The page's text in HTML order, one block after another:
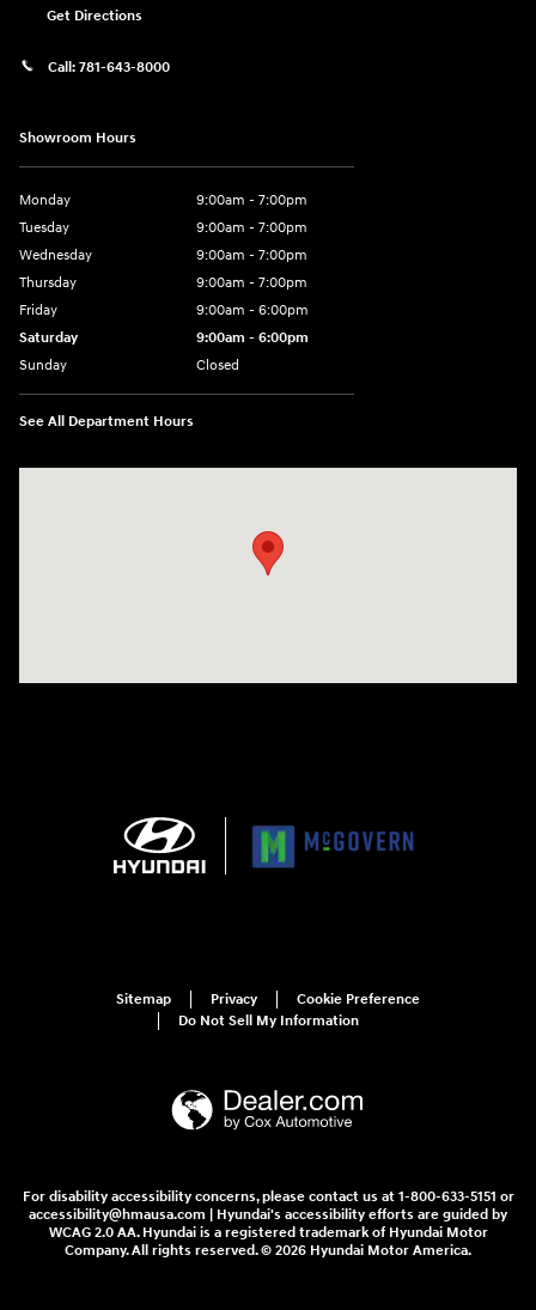
Get Directions
Call: 781-643-8000
Showroom Hours
Monday
9:00am - 7:00pm
Tuesday
9:00am - 7:00pm
Wednesday
9:00am - 7:00pm
Thursday
9:00am - 7:00pm
Friday
9:00am - 6:00pm
Saturday
9:00am - 6:00pm
Sunday
Closed
See All Department Hours
Sitemap Privacy
Cookie Preference
Do Not Sell My Information
For disability accessibility concerns, please contact us at 1-800-633-5151 or
accessibility@hmausa.com | Hyundai's accessibility efforts are guided by
WCAG 2.0 AA. Hyundai is a registered trademark of Hyundai Motor
Company. All rights reserved. © 2026 Hyundai Motor America.